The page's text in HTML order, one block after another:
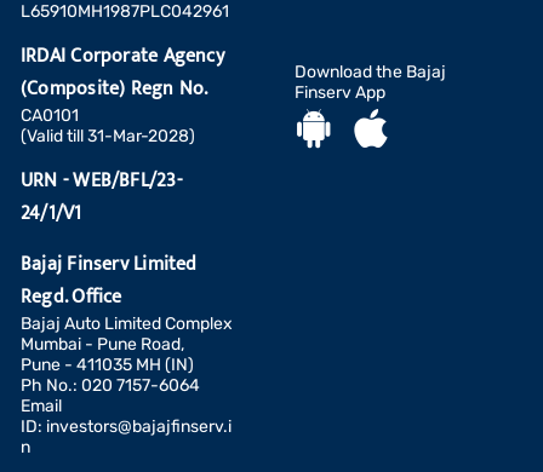
L65910MH1987PLC042961
IRDAI Corporate Agency
(Composite) Regn No.
CA0101
(Valid till 31-Mar-2028)
URN - WEB/BFL/23-
24/1/V1
Bajaj Finserv Limited
Regd. Office
Bajaj Auto Limited Complex
Mumbai - Pune Road,
Pune - 411035 MH (IN)
Ph No.: 020 7157-6064
Email
ID: investors@bajajfinserv.i
n
Download the Bajaj
Finserv App